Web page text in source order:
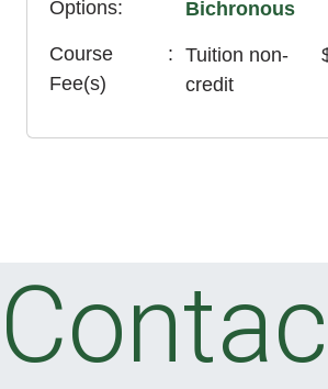
Options Bichronous
Course
Fee(s)
Tuition non-
credit